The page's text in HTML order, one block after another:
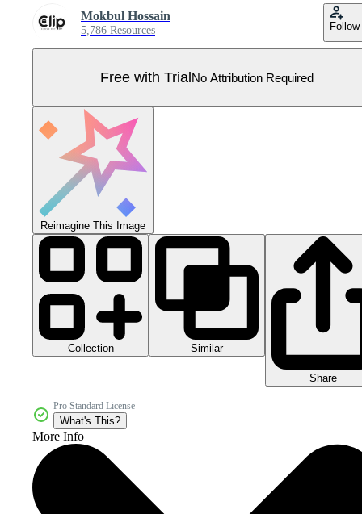
Mokbul Hossain
5,786 Resources Follow
Free with TrialNo Attribution Required
Reimagine This Image
Collection Similar
Share
Pro Standard License
What's This?
More Info